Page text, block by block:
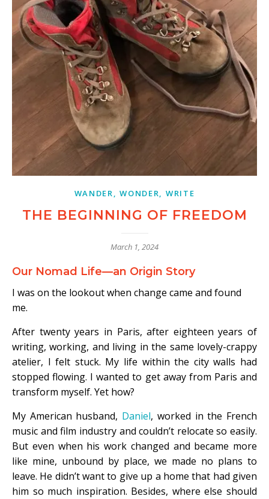
WANDER, WONDER, WRITE
THE BEGINNING OF FREEDOM
March 1, 2024
Our Nomad Life—an Origin Story
I was on the lookout when change came and found
me.
After twenty years in Paris, after eighteen years of
writing, working, and living in the same lovely-crappy
atelier, I felt stuck. My life within the city walls had
stopped flowing. I wanted to get away from Paris and
transform myself. Yet how?
My American husband, Daniel, worked in the French
music and film industry and couldn’t relocate so easily.
But even when his work changed and became more
like mine, unbound by place, we made no plans to
leave. He didn’t want to give up a home that had given
him so much inspiration. Besides, where else should